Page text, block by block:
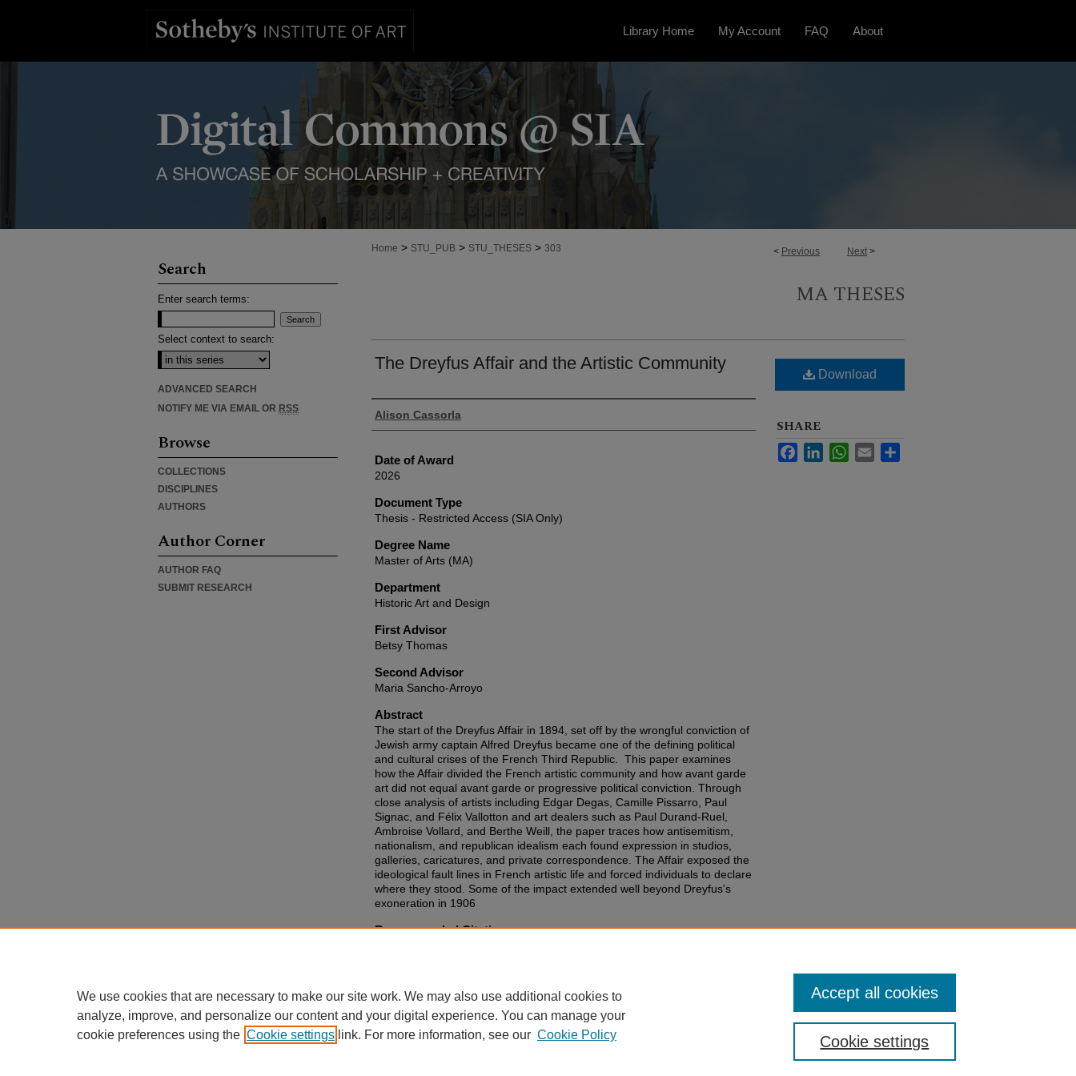
Library Home My Account FAQ About
< Previous Next >
Home > STU_PUB > STU_THESES > 303
MA THESES
The Dreyfus Affair and the Artistic Community
Author
Alison Cassorla
Date of Award
2026
Document Type
Thesis - Restricted Access (SIA Only)
Degree Name
Master of Arts (MA)
Department
Historic Art and Design
First Advisor
Betsy Thomas
Second Advisor
Maria Sancho-Arroyo
Abstract
The start of the Dreyfus Affair in 1894, set off by the wrongful conviction of
Jewish army captain Alfred Dreyfus became one of the defining political
and cultural crises of the French Third Republic. This paper examines
how the Affair divided the French artistic community and how avant garde
art did not equal avant garde or progressive political conviction. Through
close analysis of artists including Edgar Degas, Camille Pissarro, Paul
Signac, and Félix Vallotton and art dealers such as Paul Durand-Ruel,
Ambroise Vollard, and Berthe Weill, the paper traces how antisemitism,
nationalism, and republican idealism each found expression in studios,
galleries, caricatures, and private correspondence. The Affair exposed the
ideological fault lines in French artistic life and forced individuals to declare
where they stood. Some of the impact extended well beyond Dreyfus's
exoneration in 1906
Recommended Citation
Download
SHARE
FacebookLinkedInWhatsApp
Email
Search
Enter search terms:
Select context to search:
ADVANCED SEARCH
NOTIFY ME VIA EMAIL OR RSS
Browse
COLLECTIONS
DISCIPLINES
AUTHORS
Author Corner
AUTHOR FAQ
SUBMIT RESEARCH
We use cookies that are necessary to make our site work. We may also use additional cookies to
analyze, improve, and personalize our content and your digital experience. You can manage your
cookie preferences using the Cookie settings link. For more information, see our Cookie Policy Cookie settings
Accept all cookies